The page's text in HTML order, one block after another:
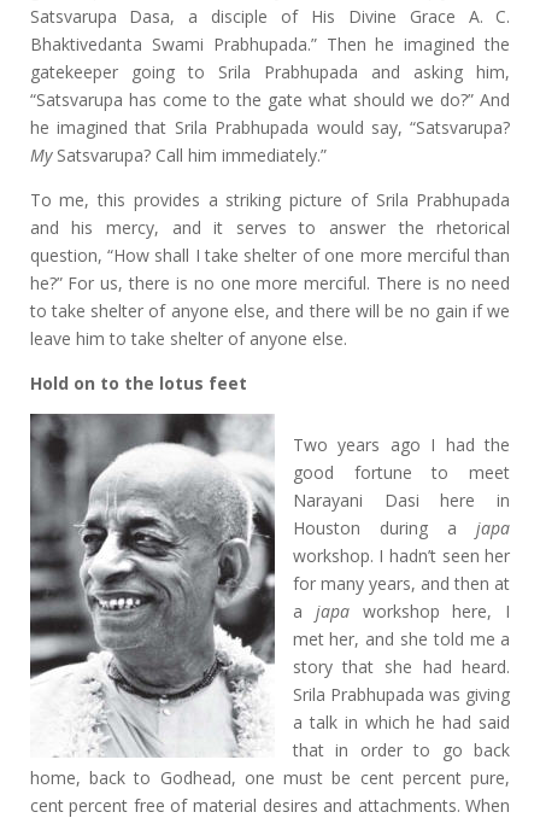
Satsvarupa Dasa, a disciple of His Divine Grace A. C.
Bhaktivedanta Swami Prabhupada.” Then he imagined the
gatekeeper going to Srila Prabhupada and asking him,
“Satsvarupa has come to the gate what should we do?” And
he imagined that Srila Prabhupada would say, “Satsvarupa?
MySatsvarupa? Call him immediately.”
To me, this provides a striking picture of Srila Prabhupada
and his mercy, and it serves to answer the rhetorical
question, “How shall I take shelter of one more merciful than
he?” For us, there is no one more merciful. There is no need
to take shelter of anyone else, and there will be no gain if we
leave him to take shelter of anyone else.
Hold on to the lotus feet
Two years ago I had the
good fortune to meet
Narayani Dasi here in
Houston during ajapa
workshop. I hadn’t seen her
for many years, and then at
a japaworkshop here, I
met her, and she told me a
story that she had heard.
Srila Prabhupada was giving
a talk in which he had said
that in order to go back
home, back to Godhead, one must be cent percent pure,
cent percent free of material desires and attachments. When